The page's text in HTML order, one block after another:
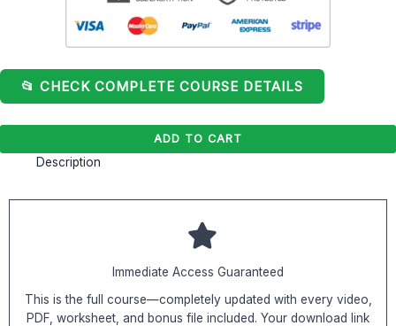
📂 CHECK COMPLETE COURSE DETAILS
ADD TO CART
Description
Immediate Access Guaranteed
This is the full course—completely updated with every video,
PDF, worksheet, and bonus file included. Your download link